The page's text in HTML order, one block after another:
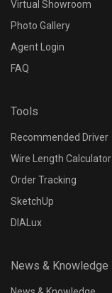
Virtual Showroom
Photo Gallery
Agent Login
FAQ
Tools
Recommended Driver
Wire Length Calculator
Order Tracking
SketchUp
DIALux
News & Knowledge